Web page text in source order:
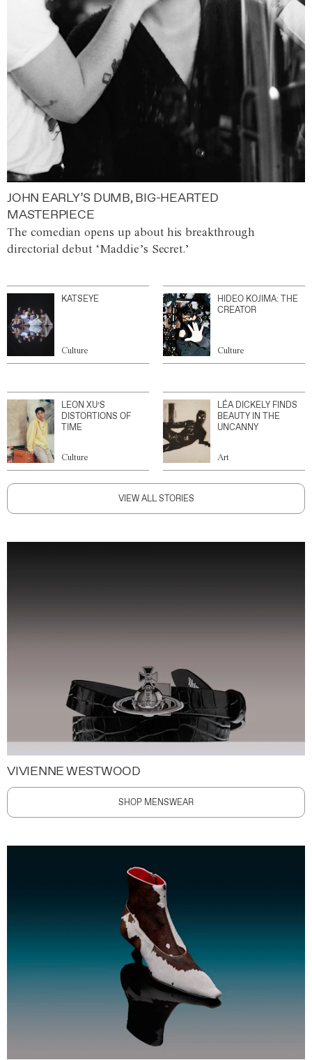
JOHN EARLY’S DUMB, BIG-HEARTED
MASTERPIECE
The comedian opens up about his breakthrough
directorial debut ‘Maddie’s Secret.’
KATSEYE
Culture
HIDEO KOJIMA: THE
CREATOR
Culture
LEON XU’S
DISTORTIONS OF
TIME
Culture
LÉA DICKELY FINDS
BEAUTY IN THE
UNCANNY
Art
VIEW ALL STORIES
VIVIENNE WESTWOOD
SHOP MENSWEAR